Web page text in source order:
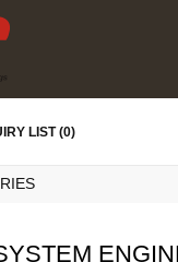
LIST (0)